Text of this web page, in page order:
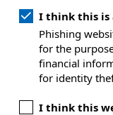
I think this is
Phishing
for the
financial information. This
for identity
I think this